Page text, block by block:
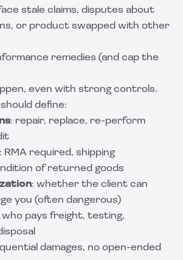
stale claims, disputes about
or product swapped with other
remedies (and cap the
even with strong controls.
define:
: repair, replace, re-perform
: RMA required, shipping
of returned goods
: whether the client can
you (often dangerous)
who pays freight, testing,
damages, no open-ended